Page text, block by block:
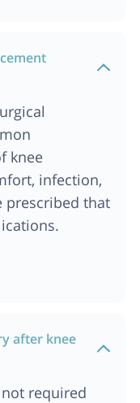
knee
infection,
prescribed that
after knee
required